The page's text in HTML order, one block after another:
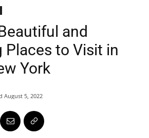
and
Places to Visit in
York
August 5, 2022